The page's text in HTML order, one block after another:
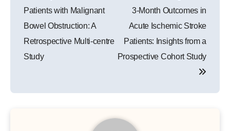
Patients with Malignant
Bowel Obstruction: A
Retrospective Multi-centre
Study
3-Month Outcomes in
Acute Ischemic Stroke
Patients: Insights from a
Prospective Cohort Study